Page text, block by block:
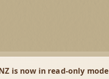
is now in read-only mode